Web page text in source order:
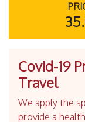
Covid-19
Travel
We apply the
provide a